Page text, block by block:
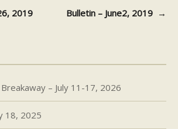
2019 Bulletin – June2, 2019 →
– July 11-17, 2026
18, 2025